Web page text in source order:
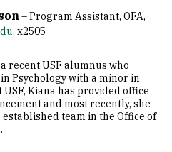
– Program Assistant, OFA,
, x2505
recent USF alumnus who
Psychology with a minor in
Kiana has provided office
and most recently, she
team in the Office of